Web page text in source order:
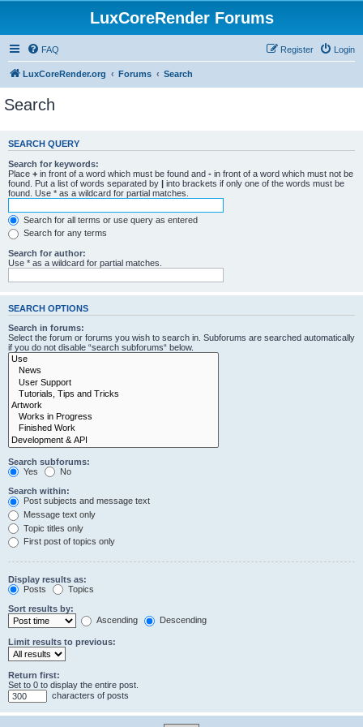
LuxCoreRender Forums
FAQ Login
Register
LuxCoreRender.org Forums Search
Search
SEARCH QUERY
Search for keywords:
Place + in front of a word which must be found and - in front of a word which must not be
found. Put a list of words separated by | into brackets if only one of the words must be
found. Use * as a wildcard for partial matches.
Search for all terms or use query as entered
Search for any terms
Search for author:
Use * as a wildcard for partial matches.
SEARCH OPTIONS
Search in forums:
Select the forum or forums you wish to search in. Subforums are searched automatically
if you do not disable “search subforums“ below.
Search subforums:
Yes
No
Search within:
Post subjects and message text
Message text only
Topic titles only
First post of topics only
Display results as:
Posts
Topics
Sort results by:
Ascending
Descending
Limit results to previous:
Return first:
Set to 0 to display the entire post.
characters of posts